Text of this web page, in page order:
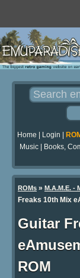
Home Login
Music| Books,
ROMs » M.A.M.E. -
Freaks 10th Mix
Guitar
ROM